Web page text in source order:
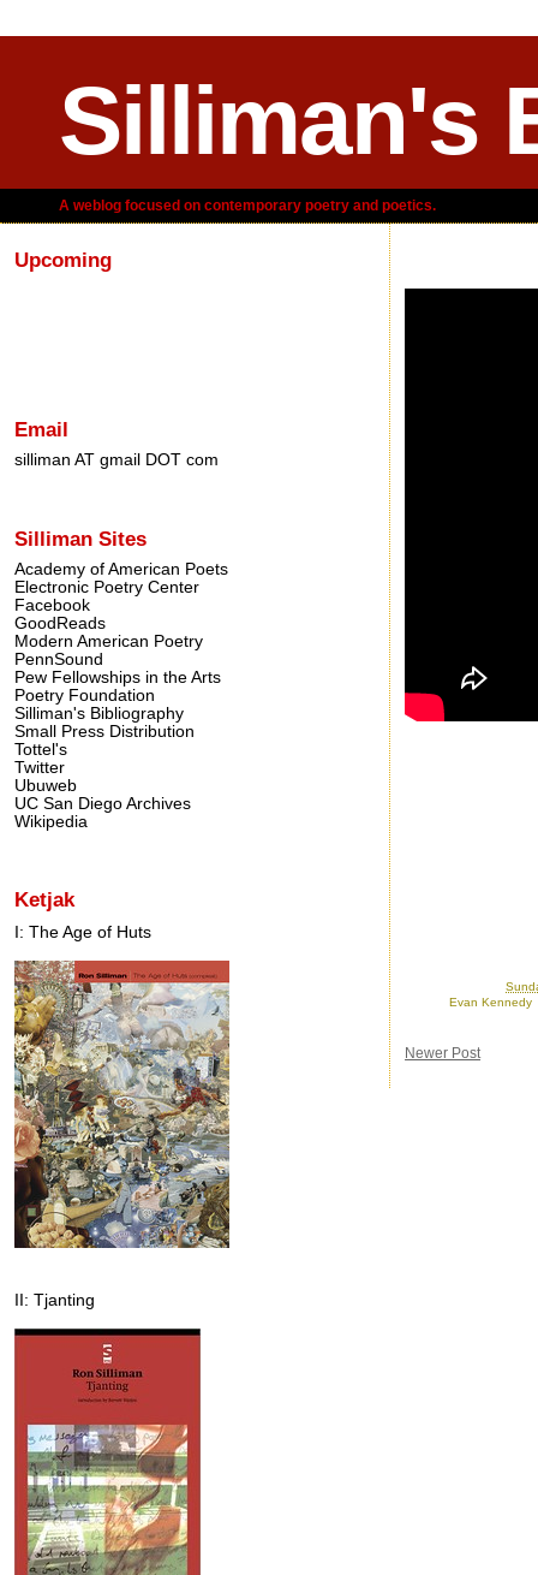
Silliman's
A weblog focused on contemporary poetry and poetics.
at
Labels:Evan Kennedy,
Newer Post
Upcoming
Email
silliman AT gmail DOT com
Silliman Sites
Academy of American Poets
Electronic Poetry Center
Facebook
GoodReads
Modern American Poetry
PennSound
Pew Fellowships in the Arts
Poetry Foundation
Silliman's Bibliography
Small Press Distribution
Tottel's
Twitter
Ubuweb
UC San Diego Archives
Wikipedia
Ketjak
I: The Age of Huts
II: Tjanting